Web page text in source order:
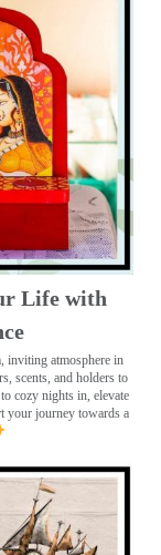
Life with
inviting atmosphere in
scents, and holders to
cozy nights in, elevate
your journey towards a